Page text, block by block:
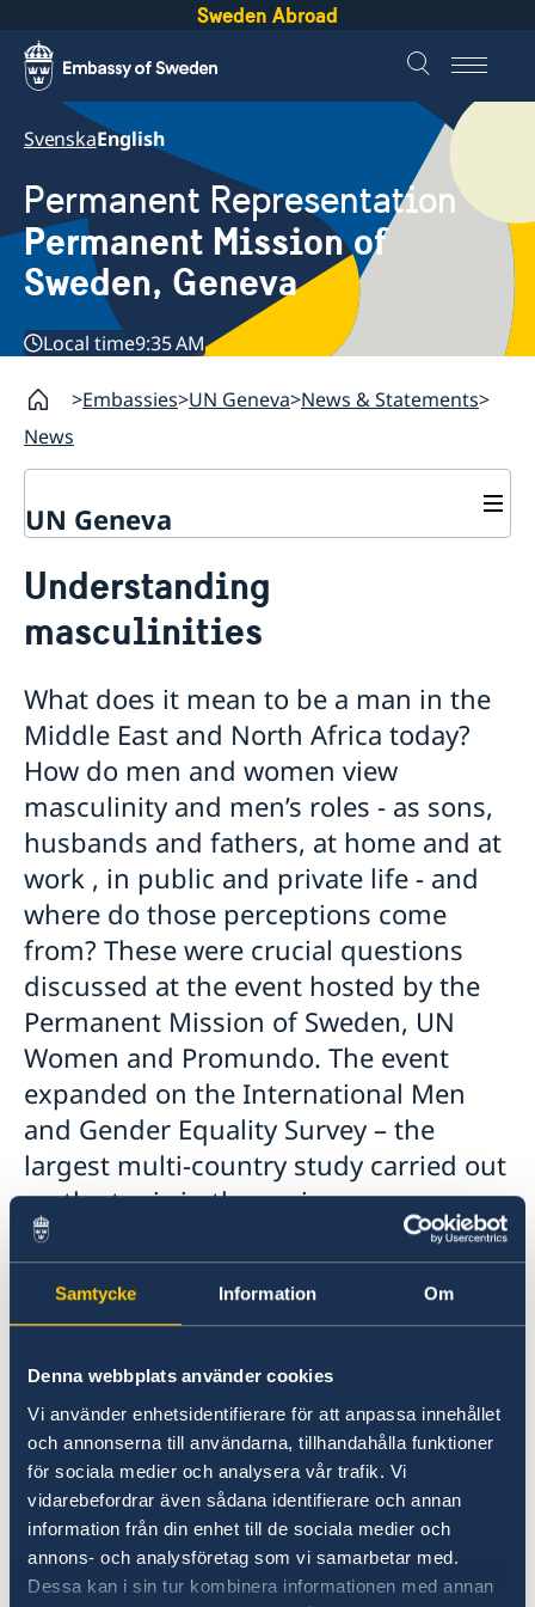
Samtycke Information Om
Denna webbplats använder cookies
Vi använder enhetsidentifierare för att anpassa innehållet
och annonserna till användarna, tillhandahålla funktioner
för sociala medier och analysera vår trafik. Vi
vidarebefordrar även sådana identifierare och annan
information från din enhet till de sociala medier och
annons- och analysföretag som vi samarbetar med.
Dessa kan i sin tur kombinera informationen med annan
Sweden Abroad
SvenskaEnglish
Permanent Representation
Permanent Mission of
Sweden, Geneva
Local time9:35 AM
Embassies UN Geneva News & Statements
News
UN Geneva
About us
Who is who at the Mission
Data Protection Policy
Swedes in the UN & international jobs
News & Statements
Statements
HRC62 - NB8 - Item 9: ID on the report of the SR on
contemporary forms of racism, racial discrimination,
xenophobia and related intolerance
HRC62 - NB8 - Item 4: Enhanced ID on the oral update
of the independent COI on the situation of human
rights in North Kivu and South Kivu Provinces of the
Democratic Republic of the Congo
HRC62 - NB8 - Annual Discussion on Women's Rights
World Conference of Speakers of Parliament -
Swedish statement
Understanding
masculinities
What does it mean to be a man in the
Middle East and North Africa today?
How do men and women view
masculinity and men’s roles - as sons,
husbands and fathers, at home and at
work , in public and private life - and
where do those perceptions come
from? These were crucial questions
discussed at the event hosted by the
Permanent Mission of Sweden, UN
Women and Promundo. The event
expanded on the International Men
and Gender Equality Survey – the
largest multi-country study carried out
on the topic in the region.